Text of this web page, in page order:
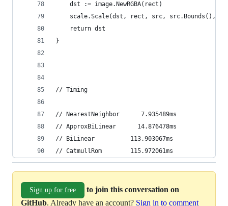
	dst := image.NewRGBA(rect)
scale.Scale(dst, rect, src, src.Bounds(),
	return dst
}
// Timing
// NearestNeighbor      7.935489ms
// ApproxBiLinear      14.876478ms
// BiLinear          113.903067ms
// CatmullRom        115.972061ms
Sign up for free
to join this conversation on
GitHub. Already have an account? Sign in to comment